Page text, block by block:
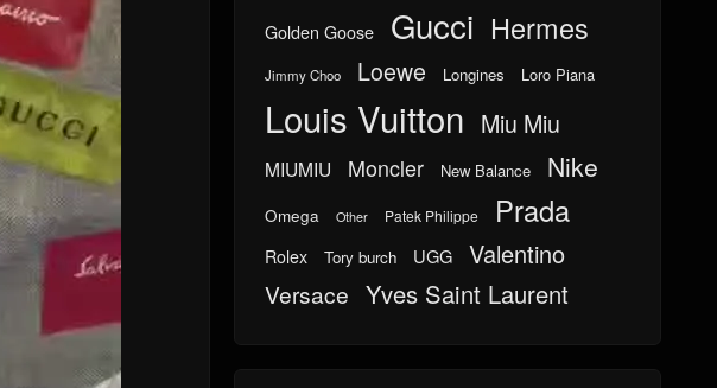
Golden Goose Gucci Hermes
Jimmy Choo Loewe Longines Loro Piana
Louis Vuitton Miu Miu
MIUMIU Moncler New Balance Nike
Omega Other Patek Philippe Prada
Rolex Tory burch UGG Valentino
Versace Yves Saint Laurent